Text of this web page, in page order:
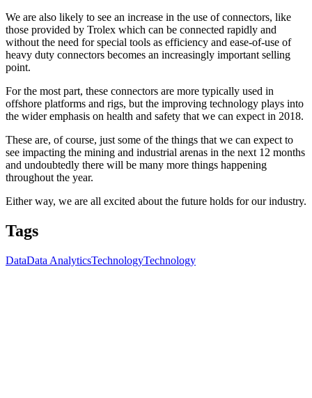
We are also likely to see an increase in the use of connectors, like
those provided by Trolex which can be connected rapidly and
without the need for special tools as efficiency and ease-of-use of
heavy duty connectors becomes an increasingly important selling
point.
For the most part, these connectors are more typically used in
offshore platforms and rigs, but the improving technology plays into
the wider emphasis on health and safety that we can expect in 2018.
These are, of course, just some of the things that we can expect to
see impacting the mining and industrial arenas in the next 12 months
and undoubtedly there will be many more things happening
throughout the year.
Either way, we are all excited about the future holds for our industry.
Tags
DataData AnalyticsTechnologyTechnology